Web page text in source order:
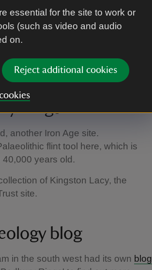
essential for the site to work or
(such as video and audio
on.
Reject additional cookies
thought to date from around 500-
hillfort, including a Celtic tribe
Rings
another Iron Age site.
flint tool here, which is
years old.
of Kingston Lacy, the
site.
blog
in the south west had its own blog